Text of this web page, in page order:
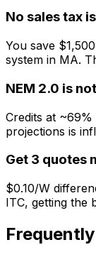
No sales tax
You save
system in MA.
NEM 2.0 is not
Credits at ~69%
projections is
Get 3 quotes
$0.10/W
ITC, getting the